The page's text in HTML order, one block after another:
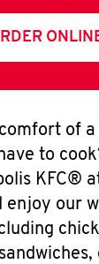
of
to
KFC®
enjoy our